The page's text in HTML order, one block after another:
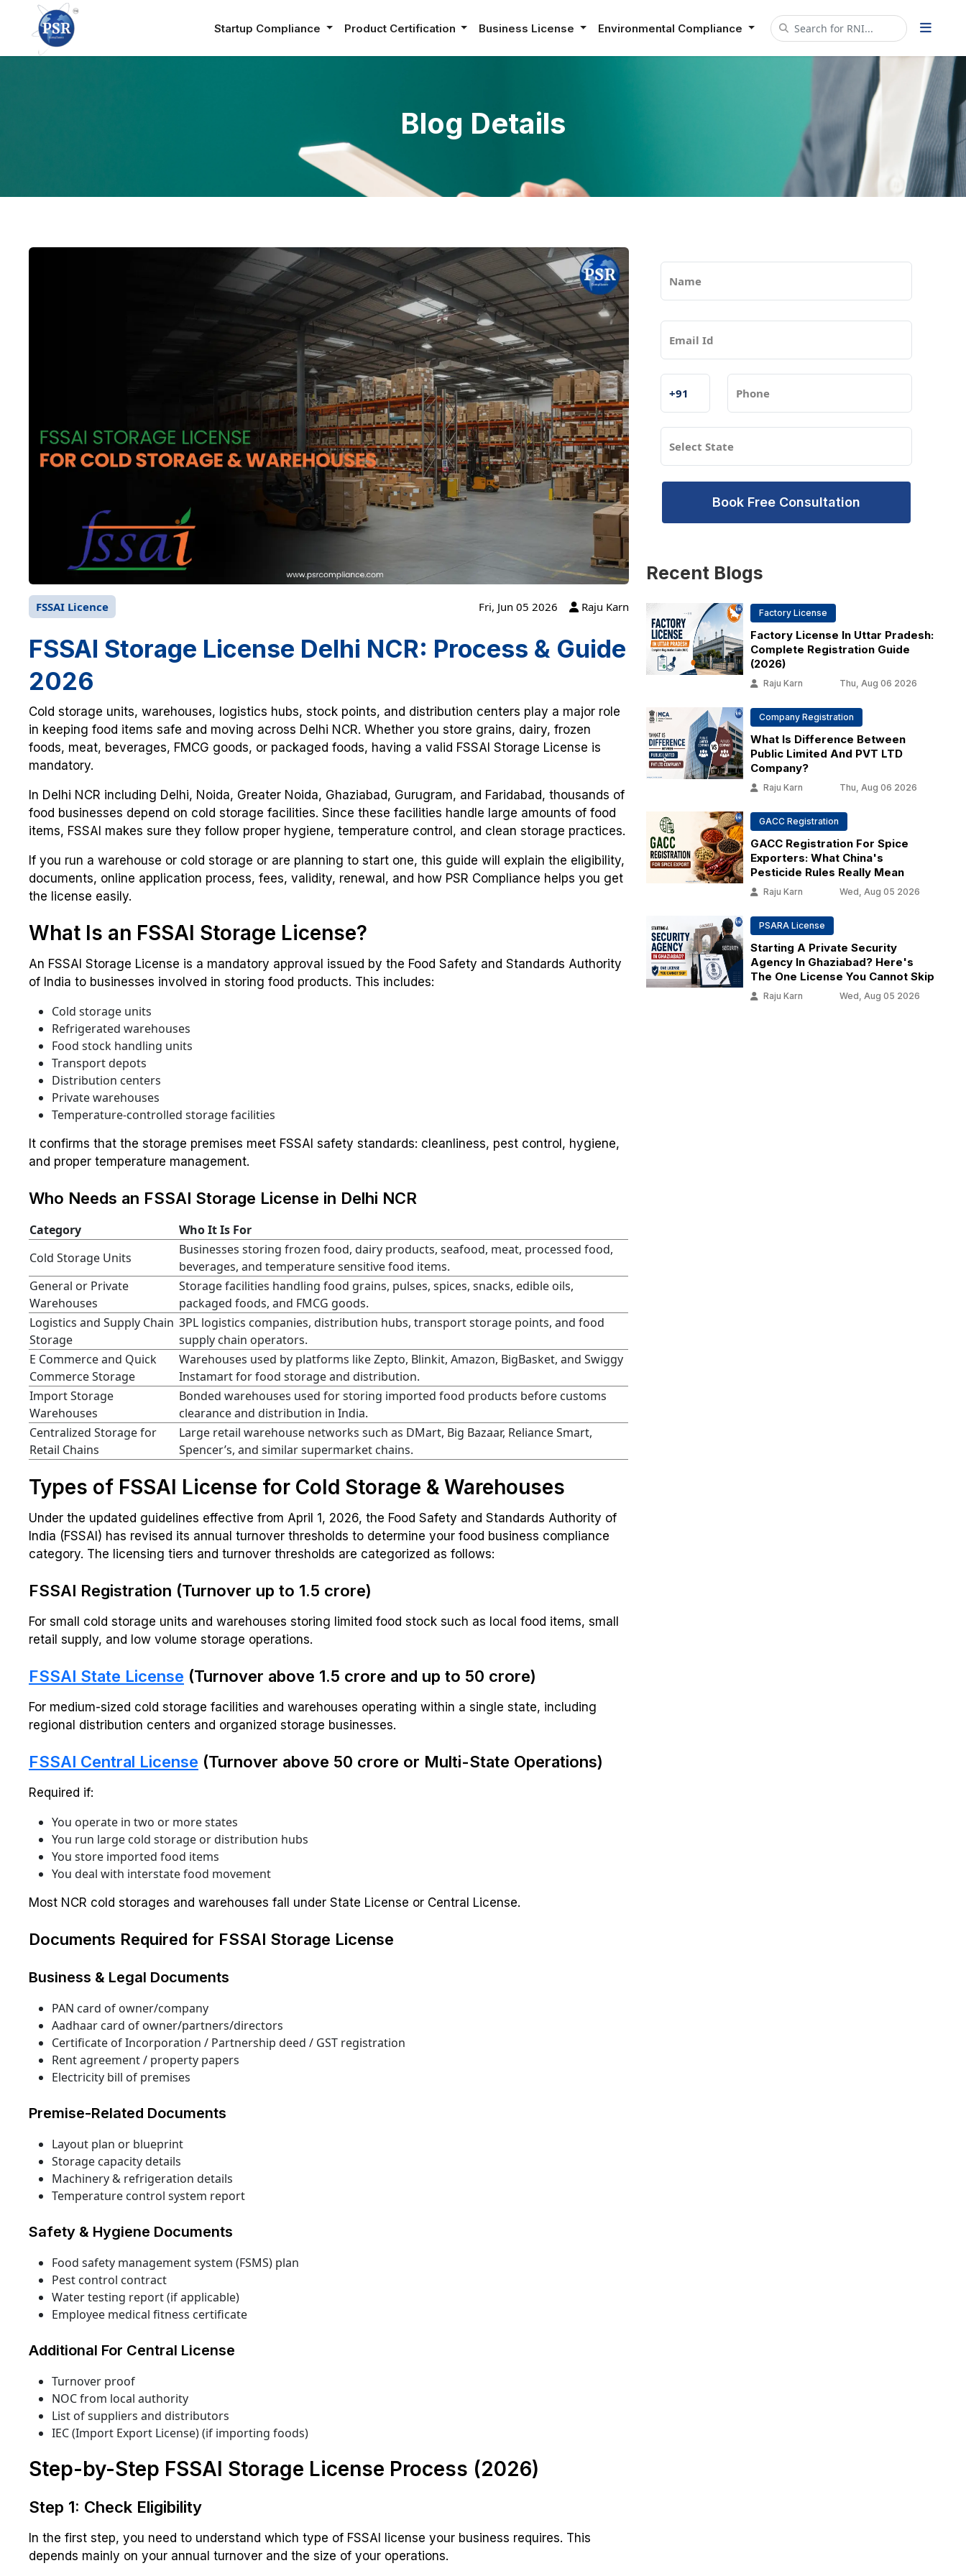
Startup Compliance Product Certification Business License Environmental Compliance
Blog Details
FSSAI Licence Fri, Jun 05 2026 Raju Karn
FSSAI Storage License Delhi NCR: Process & Guide
2026
Cold storage units, warehouses, logistics hubs, stock points, and distribution centers play a major role
in keeping food items safe and moving across Delhi NCR. Whether you store grains, dairy, frozen
foods, meat, beverages, FMCG goods, or packaged foods, having a valid FSSAI Storage License is
mandatory.
In Delhi NCR including Delhi, Noida, Greater Noida, Ghaziabad, Gurugram, and Faridabad, thousands of
food businesses depend on cold storage facilities. Since these facilities handle large amounts of food
items, FSSAI makes sure they follow proper hygiene, temperature control, and clean storage practices.
If you run a warehouse or cold storage or are planning to start one, this guide will explain the eligibility,
documents, online application process, fees, validity, renewal, and how PSR Compliance helps you get
the license easily.
What Is an FSSAI Storage License?
An FSSAI Storage License is a mandatory approval issued by the Food Safety and Standards Authority
of India to businesses involved in storing food products. This includes:
Cold storage units
Refrigerated warehouses
Food stock handling units
Transport depots
Distribution centers
Private warehouses
Temperature-controlled storage facilities
It confirms that the storage premises meet FSSAI safety standards: cleanliness, pest control, hygiene,
and proper temperature management.
Who Needs an FSSAI Storage License in Delhi NCR
Category
Who It Is For
Cold Storage Units
Businesses storing frozen food, dairy products, seafood, meat, processed food,
beverages, and temperature sensitive food items.
General or Private
Warehouses
Storage facilities handling food grains, pulses, spices, snacks, edible oils,
packaged foods, and FMCG goods.
Logistics and Supply Chain
Storage
3PL logistics companies, distribution hubs, transport storage points, and food
supply chain operators.
E Commerce and Quick
Commerce Storage
Warehouses used by platforms like Zepto, Blinkit, Amazon, BigBasket, and Swiggy
Instamart for food storage and distribution.
Import Storage
Warehouses
Bonded warehouses used for storing imported food products before customs
clearance and distribution in India.
Centralized Storage for
Retail Chains
Large retail warehouse networks such as DMart, Big Bazaar, Reliance Smart,
Spencer’s, and similar supermarket chains.
Types of FSSAI License for Cold Storage & Warehouses
Under the updated guidelines effective from April 1, 2026, the Food Safety and Standards Authority of
India (FSSAI) has revised its annual turnover thresholds to determine your food business compliance
category. The licensing tiers and turnover thresholds are categorized as follows:
FSSAI Registration (Turnover up to ₹1.5 crore)
For small cold storage units and warehouses storing limited food stock such as local food items, small
retail supply, and low volume storage operations.
FSSAI State License (Turnover above ₹1.5 crore and up to ₹50 crore)
For medium-sized cold storage facilities and warehouses operating within a single state, including
regional distribution centers and organized storage businesses.
FSSAI Central License (Turnover above ₹50 crore or Multi-State Operations)
Required if:
You operate in two or more states
You run large cold storage or distribution hubs
You store imported food items
You deal with interstate food movement
Most NCR cold storages and warehouses fall under State License or Central License.
Documents Required for FSSAI Storage License
Business & Legal Documents
PAN card of owner/company
Aadhaar card of owner/partners/directors
Certificate of Incorporation / Partnership deed / GST registration
Rent agreement / property papers
Electricity bill of premises
Premise-Related Documents
Layout plan or blueprint
Storage capacity details
Machinery & refrigeration details
Temperature control system report
Safety & Hygiene Documents
Food safety management system (FSMS) plan
Pest control contract
Water testing report (if applicable)
Employee medical fitness certificate
Additional For Central License
Turnover proof
NOC from local authority
List of suppliers and distributors
IEC (Import Export License) (if importing foods)
Step-by-Step FSSAI Storage License Process (2026)
Step 1: Check Eligibility
In the first step, you need to understand which type of FSSAI license your business requires. This
depends mainly on your annual turnover and the size of your operations.
Book Free Consultation
RecentBlogs
Factory License
Factory License In Uttar Pradesh:
Complete Registration Guide
(2026)
Raju Karn Thu, Aug 06 2026
Company Registration
What Is Difference Between
Public Limited And PVT LTD
Company?
Raju Karn Thu, Aug 06 2026
GACC Registration
GACC Registration For Spice
Exporters: What China's
Pesticide Rules Really Mean
Raju Karn Wed, Aug 05 2026
PSARA License
Starting A Private Security
Agency In Ghaziabad? Here's
The One License You Cannot Skip
Raju Karn Wed, Aug 05 2026